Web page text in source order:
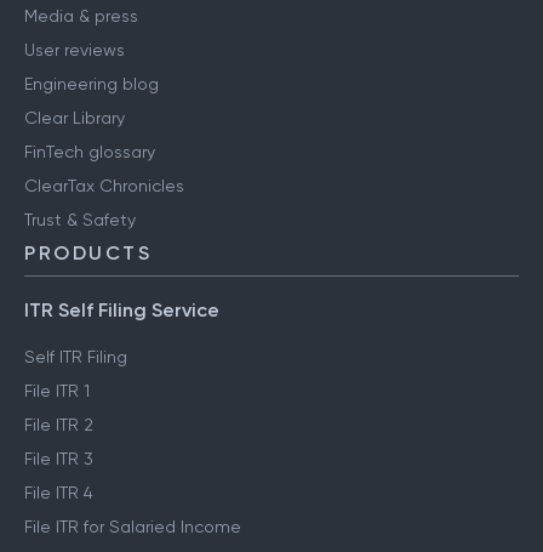
Media & press
User reviews
Engineering blog
Clear Library
FinTech glossary
ClearTax Chronicles
Trust & Safety
PRODUCTS
ITR Self Filing Service
Self ITR Filing
File ITR 1
File ITR 2
File ITR 3
File ITR 4
File ITR for Salaried Income